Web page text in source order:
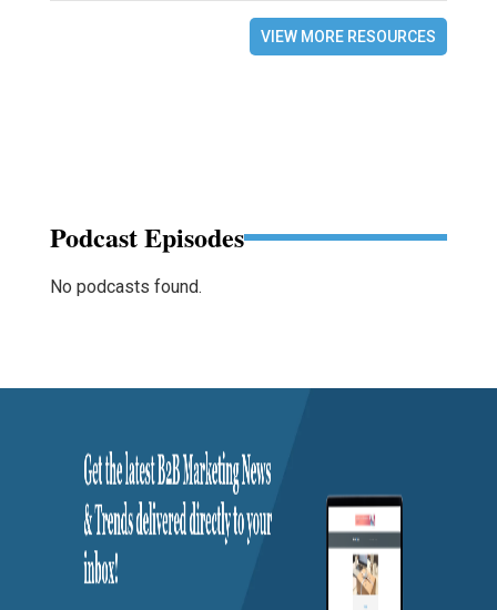
VIEW MORE RESOURCES
Podcast Episodes
No podcasts found.